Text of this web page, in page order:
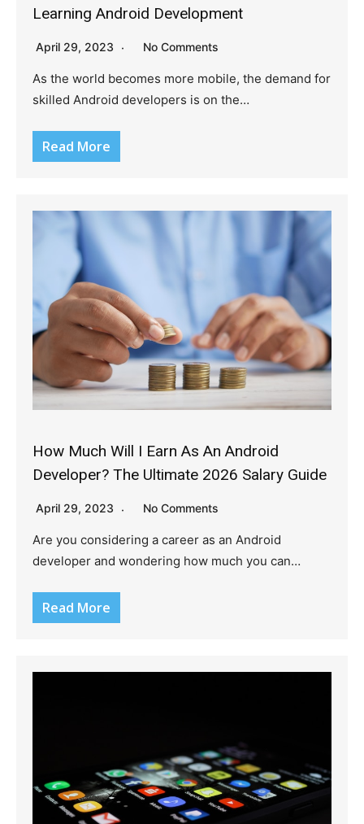
Learning Android Development
April 29, 2023 No Comments
As the world becomes more mobile, the demand for
skilled Android developers is on the…
Read More
How Much Will I Earn As An Android
Developer? The Ultimate 2026 Salary Guide
April 29, 2023 No Comments
Are you considering a career as an Android
developer and wondering how much you can…
Read More